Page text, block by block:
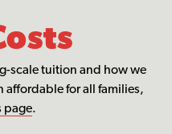
scale tuition and how we
affordable for all families,
page.